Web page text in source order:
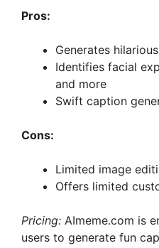
Pros:
Generates
Identifies facial
and more
Swift caption
Cons:
Limited image
Offers limited
Pricing: AImeme.com is
users to generate fun